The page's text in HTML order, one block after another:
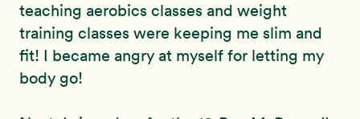
teaching aerobics classes and weight
training classes were keeping me slim and
fit! I became angry at myself for letting my
body go!